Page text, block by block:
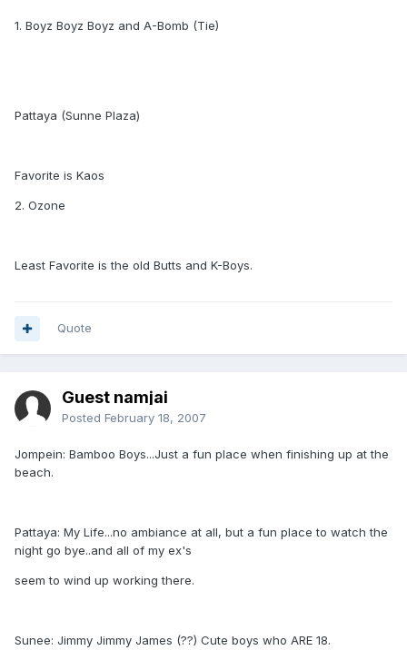
1. Boyz Boyz Boyz and A-Bomb (Tie)
Pattaya (Sunne Plaza)
Favorite is Kaos
2. Ozone
Least Favorite is the old Butts and K-Boys.
Quote
Guest namjai
Posted February 18, 2007
Jompein: Bamboo Boys...Just a fun place when finishing up at the
beach.
Pattaya: My Life...no ambiance at all, but a fun place to watch the
night go bye..and all of my ex's
seem to wind up working there.
Sunee: Jimmy Jimmy James (??) Cute boys who ARE 18.